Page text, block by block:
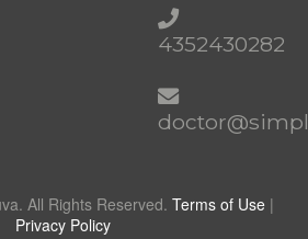
4352430282
All Rights Reserved. Terms of Use |
Privacy Policy